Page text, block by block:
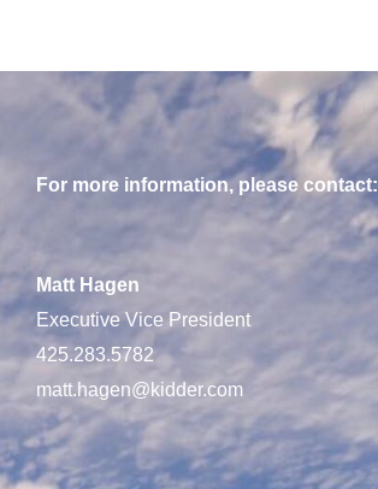
For more information, please contact:
Matt Hagen
Executive Vice President
425.283.5782
matt.hagen@kidder.com